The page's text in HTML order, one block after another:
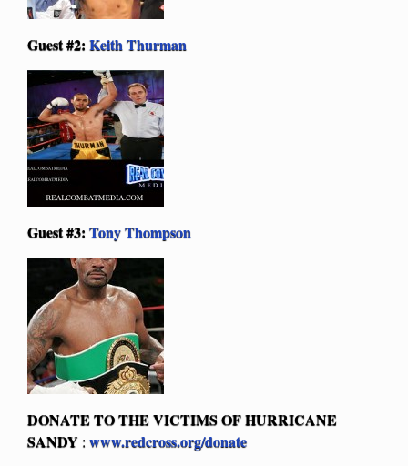
Guest #2: Keith Thurman
Guest #3: Tony Thompson
DONATE TO THE VICTIMS OF HURRICANE
SANDY : www.redcross.org/donate